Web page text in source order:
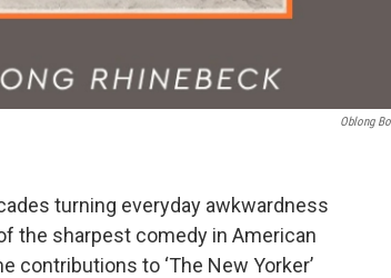
Oblong
turning everyday awkwardness
the sharpest comedy in American
contributions to ‘The New Yorker’